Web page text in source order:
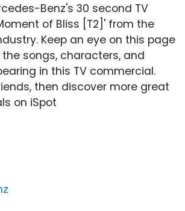
Benz's 30 second TV
of Bliss [T2]' from the
Keep an eye on this page
songs, characters, and
in this TV commercial.
then discover more great
on iSpot